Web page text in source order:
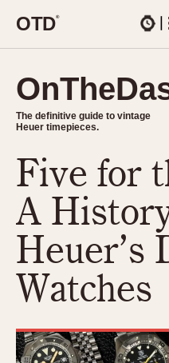
OTD®
The definitive guide to
Heuer timepieces.
CHRONOGRAPHS
1930s
1940s
1950s
1960s
TIMEPIECES
Chronographs
Dash-Mounted Timers
Stopwatches
Movements
Related Brands
Military Timepieces
The definitive guide to vintage
Heuer timepieces.
Five for
A
Heuer’s
Watches